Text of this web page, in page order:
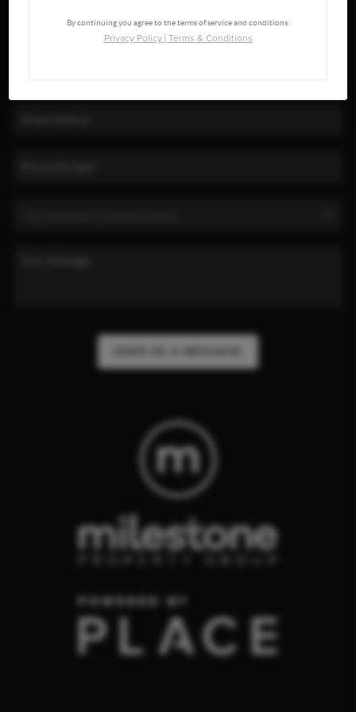
By continuing you agree to the terms of service and conditions.
Privacy Policy| Terms & Conditions